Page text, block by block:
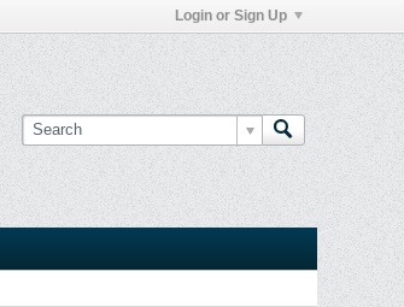
Login or Sign Up